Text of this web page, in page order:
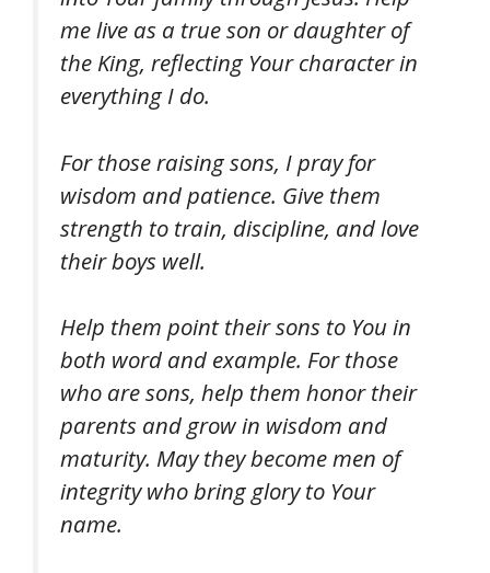
me live as a true son or daughter of
the King, reflecting Your character in
everything I do.
For those raising sons, I pray for
wisdom and patience. Give them
strength to train, discipline, and love
their boys well.
Help them point their sons to You in
both word and example. For those
who are sons, help them honor their
parents and grow in wisdom and
maturity. May they become men of
integrity who bring glory to Your
name.